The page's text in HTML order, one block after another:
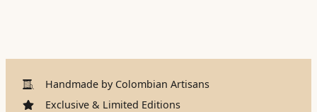
Handmade by Colombian Artisans
Exclusive & Limited Editions